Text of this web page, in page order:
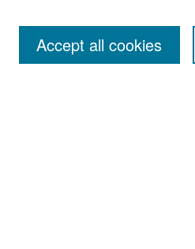
Enter search terms:
Accept all cookies